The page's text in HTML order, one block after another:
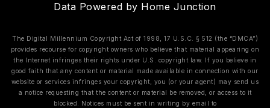
Data Powered by Home Junction
The Digital Millennium Copyright Act of 1998, 17 U.S.C. § 512 (the “DMCA”)
provides recourse for copyright owners who believe that material appearing on
the Internet infringes their rights under U.S. copyright law. If you believe in
good faith that any content or material made available in connection with our
website or services infringes your copyright, you (or your agent) may send us
a notice requesting that the content or material be removed, or access to it
blocked. Notices must be sent in writing by email to